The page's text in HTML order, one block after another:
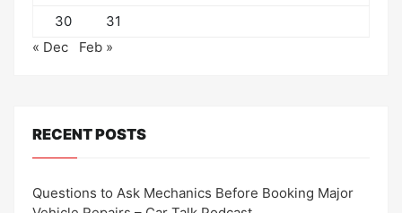
30
31
« Dec
Feb »
RECENT POSTS
Questions to Ask Mechanics Before Booking Major